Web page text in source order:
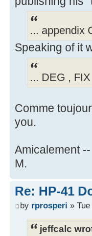
... appendix
Speaking of it
... DEG ,
Comme
you.
Amicalement --
M.
Re: HP-41
by rprosperi »
jeffcalc